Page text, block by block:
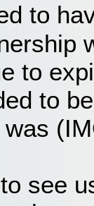
to
to
to
to see